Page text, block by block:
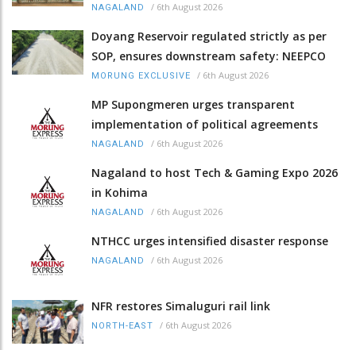
NAGALAND / 6th August 2026
Doyang Reservoir regulated strictly as per
SOP, ensures downstream safety: NEEPCO
MORUNG EXCLUSIVE / 6th August 2026
MP Supongmeren urges transparent
implementation of political agreements
NAGALAND / 6th August 2026
Nagaland to host Tech & Gaming Expo 2026
in Kohima
NAGALAND / 6th August 2026
NTHCC urges intensified disaster response
NAGALAND / 6th August 2026
NFR restores Simaluguri rail link
NORTH-EAST / 6th August 2026